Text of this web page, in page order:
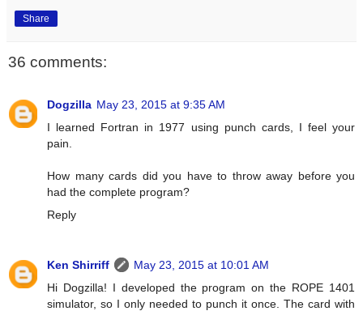
Share
36 comments:
Dogzilla May 23, 2015 at 9:35 AM
I learned Fortran in 1977 using punch cards, I feel your
pain.
How many cards did you have to throw away before you
had the complete program?
Reply
Ken Shirriff
May 23, 2015 at 10:01 AM
Hi Dogzilla! I developed the program on the ROPE 1401
simulator, so I only needed to punch it once. The card with